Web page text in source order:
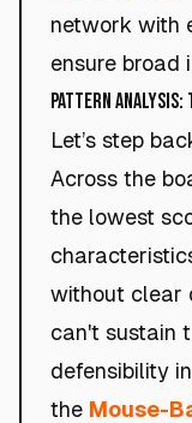
network with
ensure broad
Pattern Analysis:
Let’s step
Across the
the lowest
without clear
can't sustain
defensibility
the Mouse-